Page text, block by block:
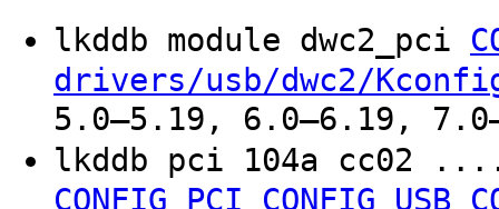
lkddb module dwc2_pci
drivers/usb/dwc2/
5.0–5.19, 6.0–6.19,
lkddb pci 104a
CONFIG_PCI
CONFIG_USB